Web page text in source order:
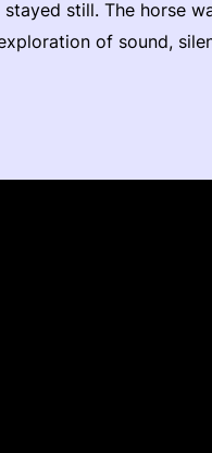
still. The horse
of sound,